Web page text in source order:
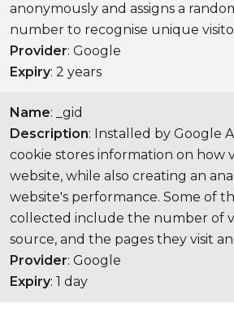
anonymously and assigns a
number to recognise unique
Provider: Google
Expiry: 2 years
Name: _gid
Description: Installed by Google
cookie stores information on how
website, while also creating an
website's performance. Some of
collected include the number of
source, and the pages they visit
Provider: Google
Expiry: 1 day